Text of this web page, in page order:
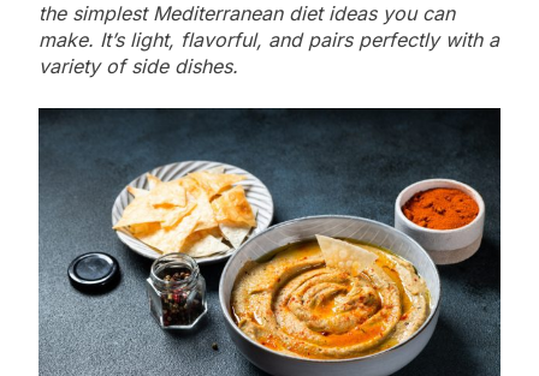
the simplest Mediterranean diet ideas you can
make. It’s light, flavorful, and pairs perfectly with a
variety of side dishes.